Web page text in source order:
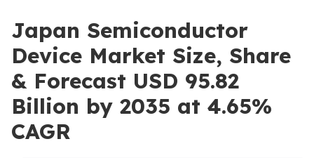
Japan Semiconductor
Device Market Size, Share
& Forecast USD 95.82
Billion by 2035 at 4.65%
CAGR